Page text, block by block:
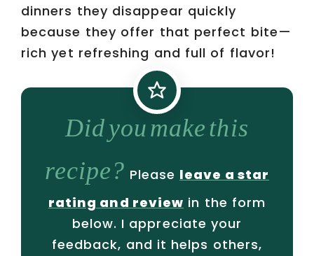
dinners they disappear quickly
because they offer that perfect bite—
rich yet refreshing and full of flavor!
Did you make this
recipe? Please leave a star
rating and review in the form
below. I appreciate your
feedback, and it helps others,